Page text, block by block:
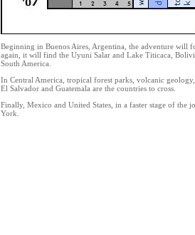
Beginning in Buenos Aires, Argentina, the adventure will
again, it will find the Uyuni Salar and Lake Titicaca,
South America.
In Central America, tropical forest parks, volcanic
El Salvador and Guatemala are the countries to cross.
Finally, Mexico and United States, in a faster stage of
York.